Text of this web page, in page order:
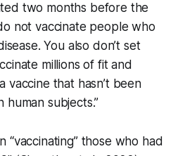
two months before the
not vaccinate people who
You also don’t set
millions of fit and
vaccine that hasn’t been
subjects.”
“vaccinating” those who had